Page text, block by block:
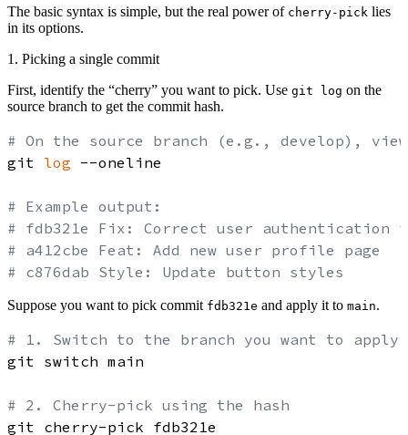
The basic syntax is simple, but the real power of cherry-pick lies
in its options.
1. Picking a single commit
First, identify the “cherry” you want to pick. Use git log on the
source branch to get the commit hash.
# On the source branch (e.g., develop),
git log --oneline
# Example output:
# fdb321e Fix: Correct user authentication
# a412cbe Feat: Add new user profile page
# c876dab Style: Update button styles
Suppose you want to pick commit fdb321e and apply it to main.
# 1. Switch to the branch you want to apply
git switch main
# 2. Cherry-pick using the hash